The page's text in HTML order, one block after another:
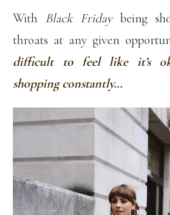
With Black Fridaybeing
throats at any given
difficult to feel like it’s
shopping constantly…